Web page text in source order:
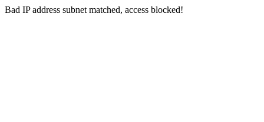
Bad IP address subnet matched, access blocked!